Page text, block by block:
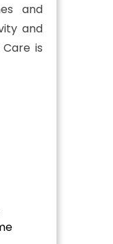
and
and
is